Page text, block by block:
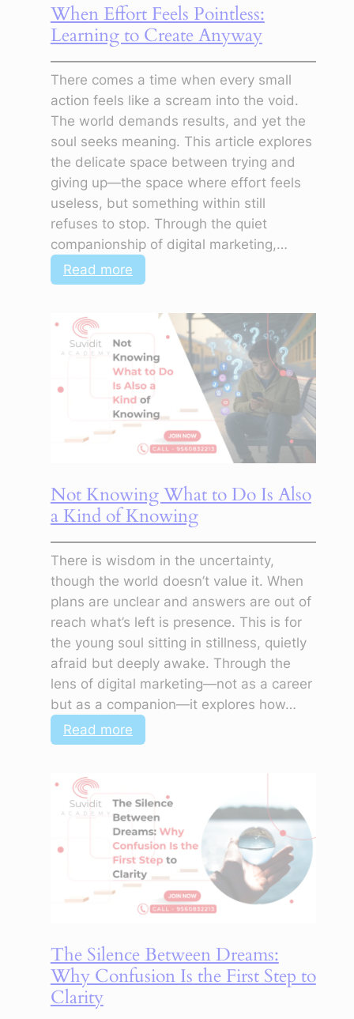
You
Feel
When Effort Feels Pointless:
Learning to Create Anyway
There comes a time when every small
action feels like a scream into the void.
The world demands results, and yet the
soul seeks meaning. This article explores
the delicate space between trying and
giving up—the space where effort feels
useless, but something within still
refuses to stop. Through the quiet
companionship of digital marketing,…
Read more:
When
Effort
Pointless:
Learning
to
Create
Anyway
Not Knowing What to Do Is Also
a Kind of Knowing
There is wisdom in the uncertainty,
though the world doesn’t value it. When
plans are unclear and answers are out of
reach what’s left is presence. This is for
the young soul sitting in stillness, quietly
afraid but deeply awake. Through the
lens of digital marketing—not as a career
but as a companion—it explores how…
Read more:
Not
to
Do
Is
Also
Kind
Knowing
The Silence Between Dreams:
Why Confusion Is the First Step to
Clarity